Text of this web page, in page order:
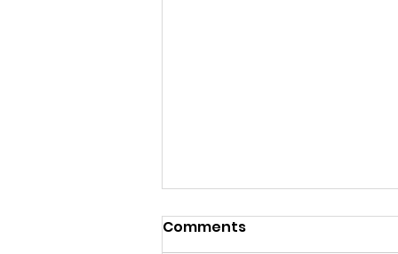
Comments